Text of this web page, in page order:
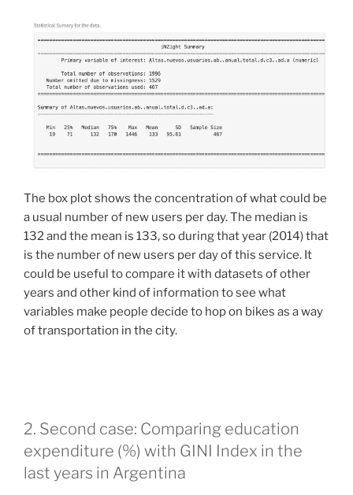
The box plot shows the concentration of what could be
a usual number of new users per day. The median is
132 and the mean is 133, so during that year (2014) that
is the number of new users per day of this service. It
could be useful to compare it with datasets of other
years and other kind of information to see what
variables make people decide to hop on bikes as a way
of transportation in the city.
2. Second case: Comparing education
expenditure (%) with GINI Index in the
last years in Argentina